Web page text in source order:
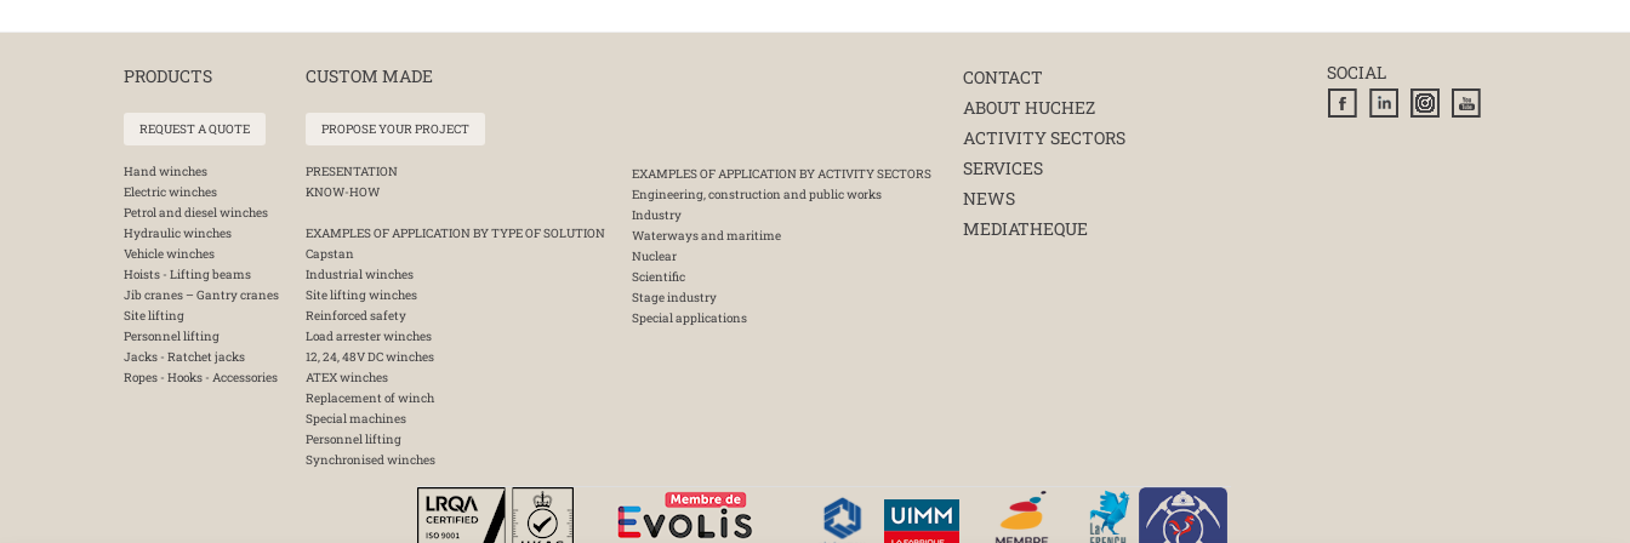
PRODUCTS
REQUEST A QUOTE
Hand winches
Electric winches
Petrol and diesel winches
Hydraulic winches
Vehicle winches
Hoists - Lifting beams
Jib cranes – Gantry cranes
Site lifting
Personnel lifting
Jacks - Ratchet jacks
Ropes - Hooks - Accessories
CUSTOM MADE
PROPOSE YOUR PROJECT
PRESENTATION
KNOW-HOW
EXAMPLES OF APPLICATION BY TYPE OF SOLUTION
Capstan
Industrial winches
Site lifting winches
Reinforced safety
Load arrester winches
12, 24, 48V DC winches
ATEX winches
Replacement of winch
Special machines
Personnel lifting
Synchronised winches
EXAMPLES OF APPLICATION BY ACTIVITY SECTORS
Engineering, construction and public works
Industry
Waterways and maritime
Nuclear
Scientific
Stage industry
Special applications
CONTACT
ABOUT HUCHEZ
ACTIVITY SECTORS
SERVICES
NEWS
MEDIATHEQUE
SOCIAL